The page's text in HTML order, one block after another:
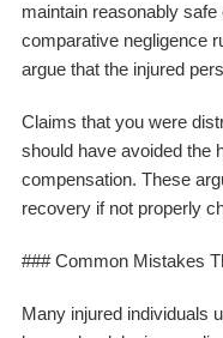
maintain reasonably safe
comparative negligence
argue that the injured
Claims that you were
should have avoided the
compensation. These
recovery if not properly
### Common Mistakes
Many injured individuals